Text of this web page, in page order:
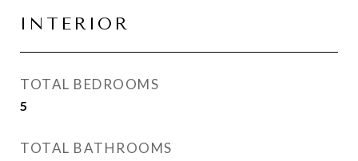
INTERIOR
TOTAL BEDROOMS
5
TOTAL BATHROOMS